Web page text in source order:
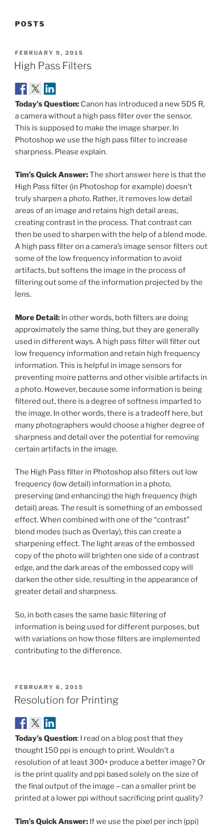
POSTS
POSTED
ON
FEBRUARY 9, 2015
High Pass Filters
Today’s Question: Canon has introduced a new 5DS R,
a camera without a high pass filter over the sensor.
This is supposed to make the image sharper. In
Photoshop we use the high pass filter to increase
sharpness. Please explain.
Tim’s Quick Answer:The short answer here is that the
High Pass filter (in Photoshop for example) doesn’t
truly sharpen a photo. Rather, it removes low detail
areas of an image and retains high detail areas,
creating contrast in the process. That contrast can
then be used to sharpen with the help of a blend mode.
A high pass filter on a camera’s image sensor filters out
some of the low frequency information to avoid
artifacts, but softens the image in the process of
filtering out some of the information projected by the
lens.
More Detail: In other words, both filters are doing
approximately the same thing, but they are generally
used in different ways. A high pass filter will filter out
low frequency information and retain high frequency
information. This is helpful in image sensors for
preventing moire patterns and other visible artifacts in
a photo. However, because some information is being
filtered out, there is a degree of softness imparted to
the image. In other words, there is a tradeoff here, but
many photographers would choose a higher degree of
sharpness and detail over the potential for removing
certain artifacts in the image.
The High Pass filter in Photoshop also filters out low
frequency (low detail) information in a photo,
preserving (and enhancing) the high frequency (high
detail) areas. The result is something of an embossed
effect. When combined with one of the “contrast”
blend modes (such as Overlay), this can create a
sharpening effect. The light areas of the embossed
copy of the photo will brighten one side of a contrast
edge, and the dark areas of the embossed copy will
darken the other side, resulting in the appearance of
greater detail and sharpness.
So, in both cases the same basic filtering of
information is being used for different purposes, but
with variations on how those filters are implemented
contributing to the difference.
POSTED
ON
FEBRUARY 6, 2015
Resolution for Printing
Today’s Question: I read on a blog post that they
thought 150 ppi is enough to print. Wouldn’t a
resolution of at least 300+ produce a better image? Or
is the print quality and ppi based solely on the size of
the final output of the image – can a smaller print be
printed at a lower ppi without sacrificing print quality?
Tim’s Quick Answer: If we use the pixel per inch (ppi)